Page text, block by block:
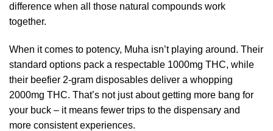
difference when all those natural compounds work
together.
When it comes to potency, Muha isn’t playing around. Their
standard options pack a respectable 1000mg THC, while
their beefier 2-gram disposables deliver a whopping
2000mg THC. That’s not just about getting more bang for
your buck – it means fewer trips to the dispensary and
more consistent experiences.